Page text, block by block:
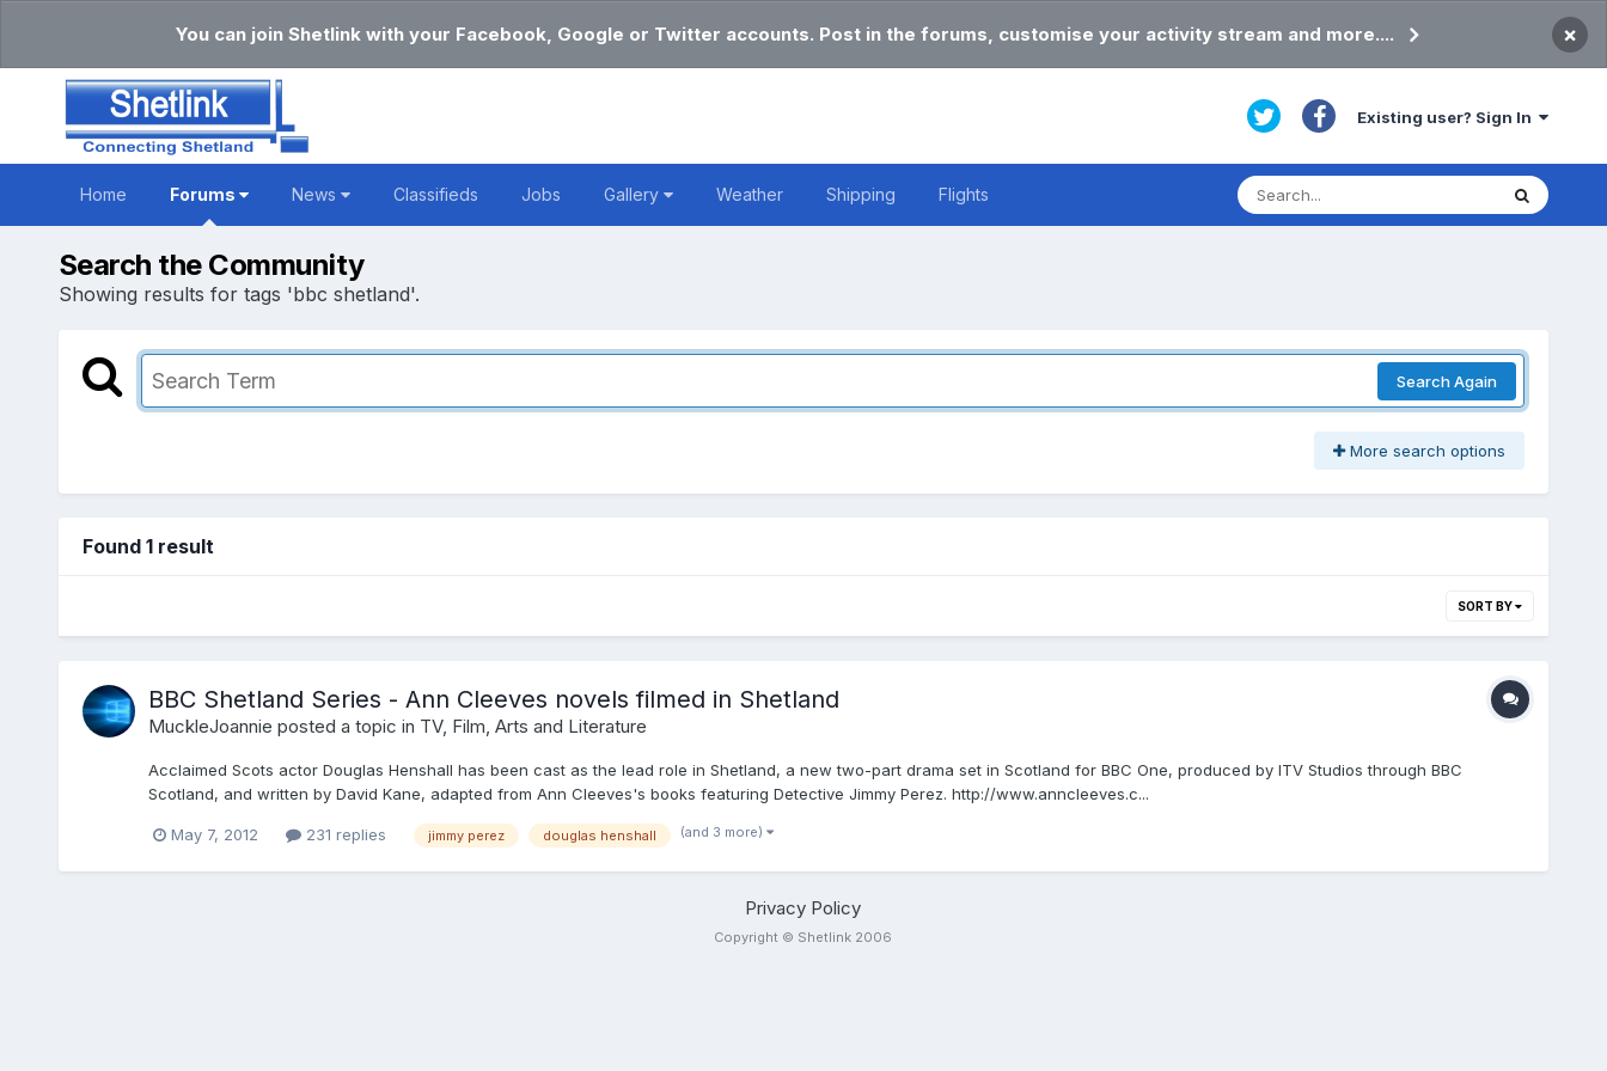
You can join Shetlink with your Facebook, Google or Twitter accounts. Post in the forums, customise your activity stream and more.... ×
Existing user? Sign In
Home Forums News Classifieds Jobs Gallery Weather Shipping Flights
Search the Community
Showing results for tags 'bbc shetland'.
Search Again
More search options
Found 1 result
SORT BY
BBC Shetland Series - Ann Cleeves novels filmed in Shetland
MuckleJoannie posted a topic in TV, Film, Arts and Literature
Acclaimed Scots actor Douglas Henshall has been cast as the lead role in Shetland, a new two-part drama set in Scotland for BBC One, produced by ITV Studios through BBC
Scotland, and written by David Kane, adapted from Ann Cleeves's books featuring Detective Jimmy Perez. http://www.anncleeves.c...
May 7, 2012 231 replies jimmy perez douglas henshall (and 3 more)
Privacy Policy
Copyright © Shetlink 2006